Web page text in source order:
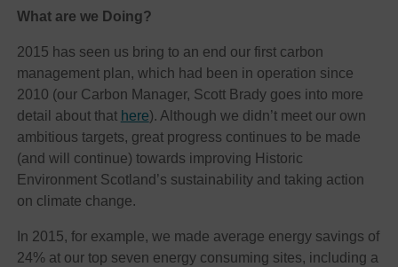
What are we Doing?
2015 has seen us bring to an end our first carbon
management plan, which had been in operation since
2010 (our Carbon Manager, Scott Brady goes into more
detail about that here). Although we didn’t meet our own
ambitious targets, great progress continues to be made
(and will continue) towards improving Historic
Environment Scotland’s sustainability and taking action
on climate change.
In 2015, for example, we made average energy savings of
24% at our top seven energy consuming sites, including a